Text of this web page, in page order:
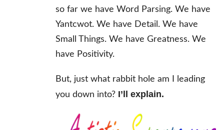
so far we have Word Parsing. We have
Yantcwot. We have Detail. We have
Small Things. We have Greatness. We
have Positivity.
But, just what rabbit hole am I leading
you down into? I’ll explain.